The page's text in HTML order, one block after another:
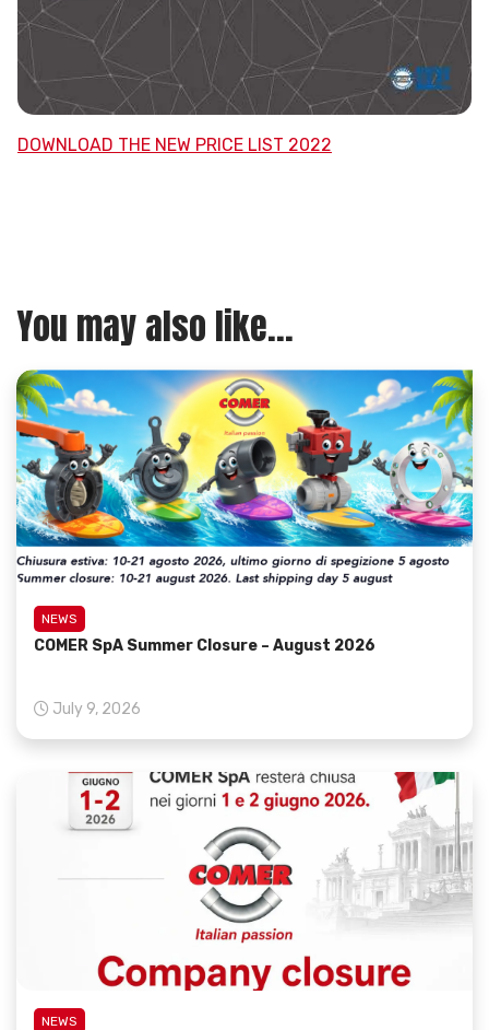
DOWNLOAD THE NEW PRICE LIST 2022
You may also like...
NEWS
COMER SpA Summer Closure – August 2026
July 9, 2026
NEWS